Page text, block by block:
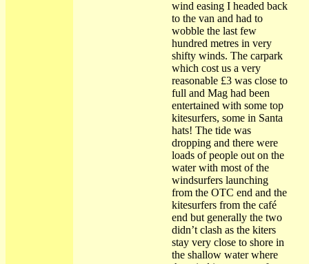
wind easing I headed back
to the van and had to
wobble the last few
hundred metres in very
shifty winds. The carpark
which cost us a very
reasonable £3 was close to
full and Mag had been
entertained with some top
kitesurfers, some in Santa
hats! The tide was
dropping and there were
loads of people out on the
water with most of the
windsurfers launching
from the OTC end and the
kitesurfers from the café
end but generally the two
didn’t clash as the kiters
stay very close to shore in
the shallow water where